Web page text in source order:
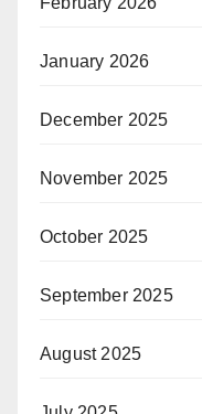
January 2026
December 2025
November 2025
October 2025
September 2025
August 2025